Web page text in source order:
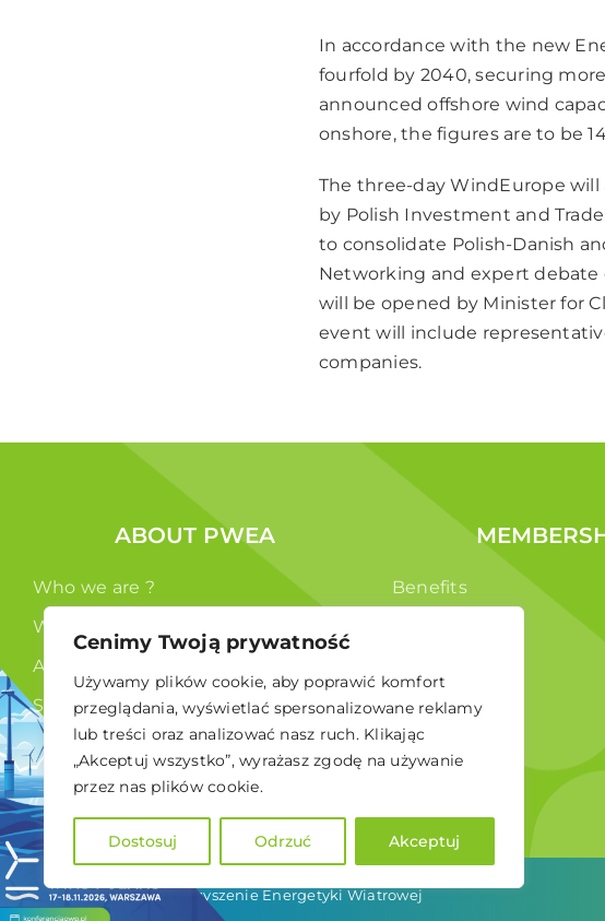
Cenimy Twoją prywatność
Używamy plików cookie, aby poprawić komfort
przeglądania, wyświetlać spersonalizowane reklamy
lub treści oraz analizować nasz ruch. Klikając
„Akceptuj wszystko”, wyrażasz zgodę na używanie
przez nas plików cookie.
Dostosuj Odrzuć Akceptuj
In accordance with the new
fourfold by 2040, securing
announced offshore wind
onshore, the figures are to be
The three-day WindEurope will
by Polish Investment and
to consolidate Polish-Danish
Networking and expert
will be opened by Minister for
event will include
companies.
ABOUT PWEA
Who we are ?
What we do ?
Authorities
Statute
GDPR
Benefits
© 2024 Polskie Stowarzyszenie Energetyki Wiatrowej